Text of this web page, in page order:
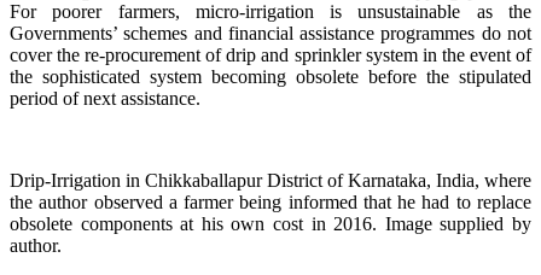
For poorer farmers, micro-irrigation is unsustainable as the
Governments’ schemes and financial assistance programmes do not
cover the re-procurement of drip and sprinkler system in the event of
the sophisticated system becoming obsolete before the stipulated
period of next assistance.
Drip-Irrigation in Chikkaballapur District of Karnataka, India, where
the author observed a farmer being informed that he had to replace
obsolete components at his own cost in 2016. Image supplied by
author.